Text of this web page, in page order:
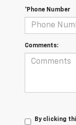
*Phone Number
Comments:
By clicking